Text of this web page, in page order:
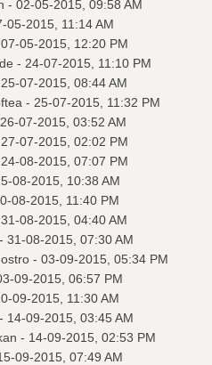
- 02-05-2015, 09:58 AM
05-2015, 11:14 AM
05-2015, 12:20 PM
- 24-07-2015, 11:10 PM
07-2015, 08:44 AM
- 25-07-2015, 11:32 PM
07-2015, 03:52 AM
07-2015, 02:02 PM
08-2015, 07:07 PM
08-2015, 10:38 AM
08-2015, 11:40 PM
08-2015, 04:40 AM
- 31-08-2015, 07:30 AM
- 03-09-2015, 05:34 PM
09-2015, 06:57 PM
09-2015, 11:30 AM
- 14-09-2015, 03:45 AM
- 14-09-2015, 02:53 PM
09-2015, 07:49 AM